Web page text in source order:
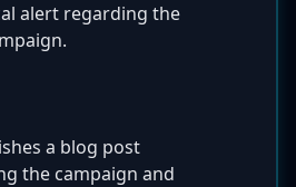
alert regarding the
a blog post
the campaign and